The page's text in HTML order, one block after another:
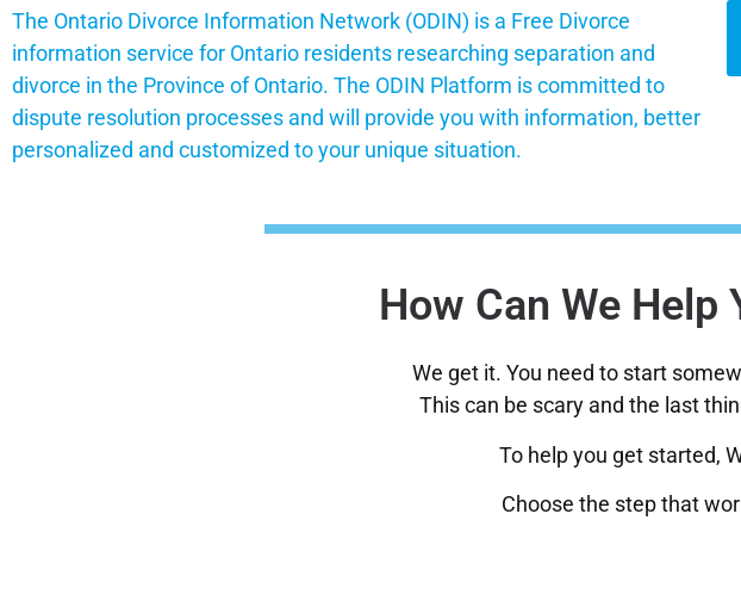
The Ontario Divorce Information Network (ODIN) is a Free Divorce
information service for Ontario residents researching separation and
divorce in the Province of Ontario. The ODIN Platform is committed to
dispute resolution processes and will provide you with information, better
personalized and customized to your unique situation.
How Can We Help
We get it. You need to start
This can be scary and the last
To help you get started,
Choose the step that